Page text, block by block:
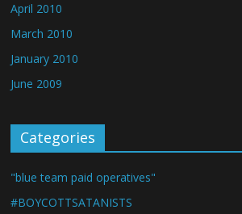
April 2010
March 2010
January 2010
June 2009
Categories
"blue team paid operatives"
#BOYCOTTSATANISTS